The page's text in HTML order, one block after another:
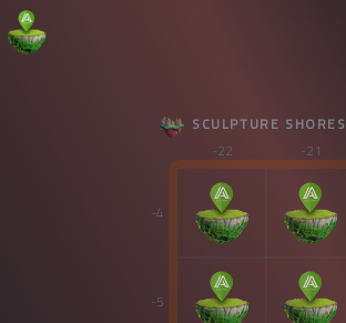
SCULPTURE SHORES
-22
-21
-4
-5